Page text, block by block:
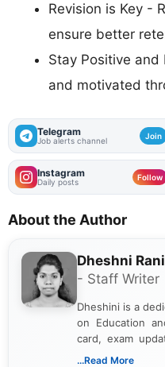
Revision is Key -
ensure better
Stay Positive
and motivated
Telegram
Job alerts channel Join
Instagram
Daily posts Follow
About the Author
Dheshni Rani
- Staff Writer
Dheshini is a
on Education
card, exam
way that
...Read More